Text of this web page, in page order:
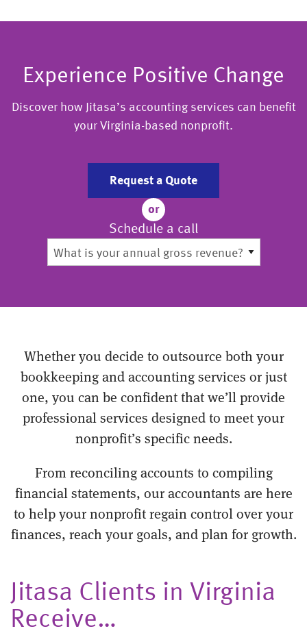
Experience Positive Change
Discover how Jitasa’s accounting services can benefit
your Virginia-based nonprofit.
Request a Quote
or
Schedule a call
Whether you decide to outsource both your
bookkeeping and accounting services or just
one, you can be confident that we’ll provide
professional services designed to meet your
nonprofit’s specific needs.
From reconciling accounts to compiling
financial statements, our accountants are here
to help your nonprofit regain control over your
finances, reach your goals, and plan for growth.
Jitasa Clients in Virginia
Receive…